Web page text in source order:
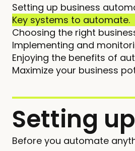
Setting up business
Key systems to automate.
Choosing the right
Implementing and
Enjoying the benefits of
Maximize your business
Setting
Before you automate